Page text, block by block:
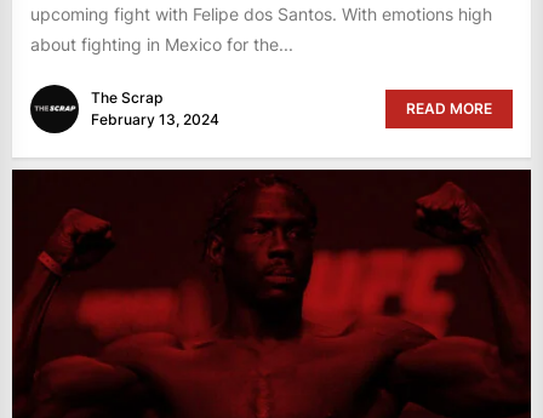
upcoming fight with Felipe dos Santos. With emotions high
about fighting in Mexico for the...
The Scrap
February 13, 2024
READ MORE